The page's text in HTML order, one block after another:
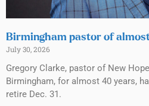
Birmingham pastor of
July 30, 2026
Gregory Clarke, pastor of New
Birmingham, for almost 40 years,
retire Dec. 31.